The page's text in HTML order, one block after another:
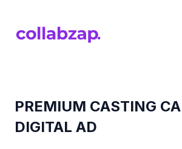
PREMIUM CASTING
DIGITAL AD